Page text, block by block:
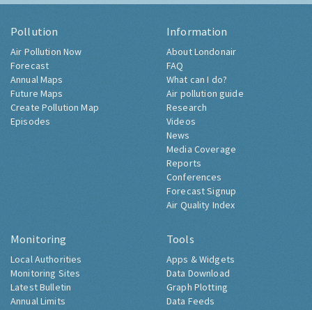
Pollution
Air Pollution Now
Forecast
Annual Maps
Future Maps
Create Pollution Map
Episodes
Information
About Londonair
FAQ
What can I do?
Air pollution guide
Research
Videos
News
Media Coverage
Reports
Conferences
Forecast Signup
Air Quality Index
Monitoring
Local Authorities
Monitoring Sites
Latest Bulletin
Annual Limits
Tools
Apps & Widgets
Data Download
Graph Plotting
Data Feeds